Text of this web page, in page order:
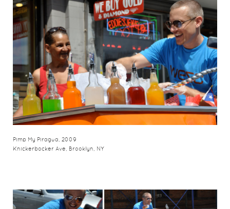
Pimp My Piragua, 2009
Knickerbocker Ave, Brooklyn, NY